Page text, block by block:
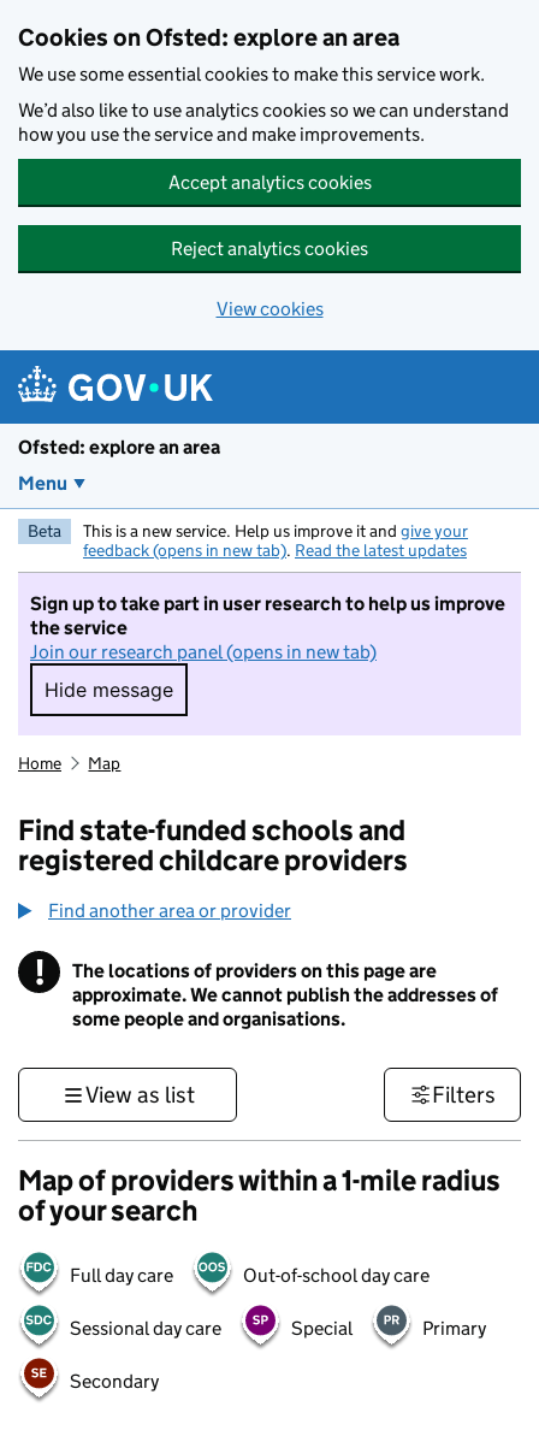
Cookies on Ofsted: explore an area
We use some essential cookies to make this service work.
We’d also like to use analytics cookies so we can understand
how you use the service and make improvements.
Accept analytics cookies
Reject analytics cookies
View cookies
Ofsted: explore an area
Menu
Beta This is a new service. Help us improve it and give your
feedback (opens in new tab). Read the latest updates
Sign up to take part in user research to help us improve
the service
Join our research panel (opens in new tab)
Hide message
Hide message. I do not want to take part in
Home Map
Find state-funded schools and
registered childcare providers
Find another area or provider
! Information
The locations of providers on this page are
approximate. We cannot publish the addresses of
some people and organisations.
View as list Filters
Map of providers within a 1-mile radius
of your search
Full day care Out-of-school day care
Sessional day care Special Primary
Secondary